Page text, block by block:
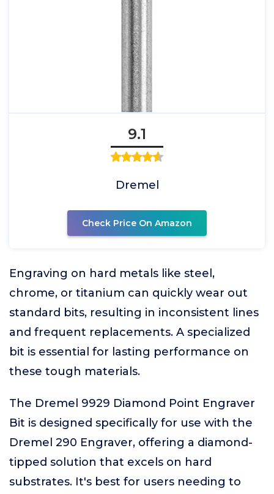
9.1
Dremel
Check Price On Amazon
Engraving on hard metals like steel,
chrome, or titanium can quickly wear out
standard bits, resulting in inconsistent lines
and frequent replacements. A specialized
bit is essential for lasting performance on
these tough materials.
The Dremel 9929 Diamond Point Engraver
Bit is designed specifically for use with the
Dremel 290 Engraver, offering a diamond-
tipped solution that excels on hard
substrates. It's best for users needing to